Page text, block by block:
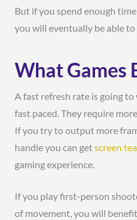
But if you spend enough
you will eventually be able
What Games
A fast refresh rate is going
fast paced. They require
If you try to output more
handle you can getscreen
gaming experience.
If you play first-person
of movement, you will